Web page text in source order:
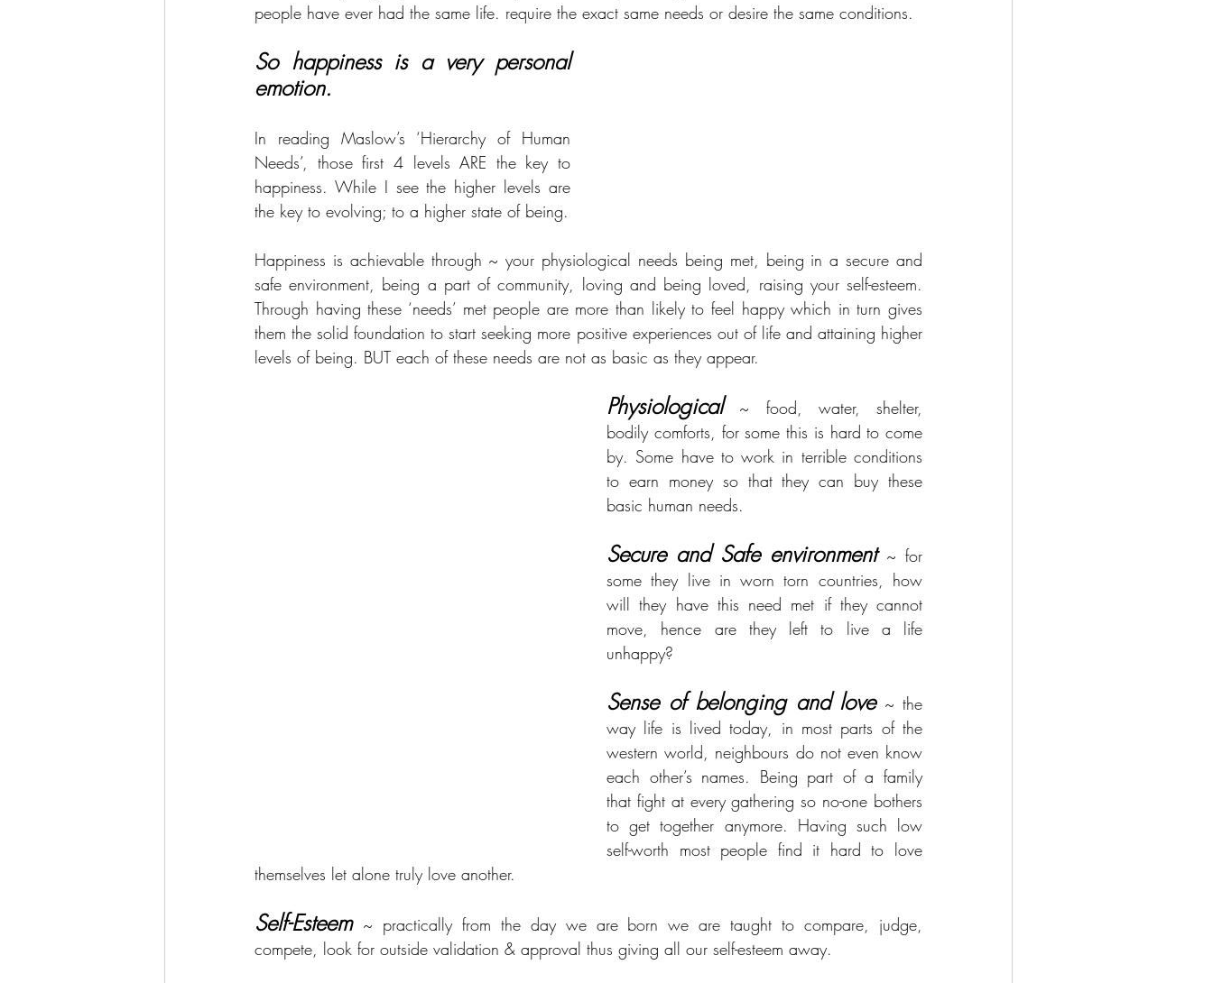
people have ever had the same life. require the exact same needs or desire the same conditions.
So happiness is a very personal
emotion.
In reading Maslow’s ‘Hierarchy of Human
Needs’, those first 4 levels ARE the key to
happiness. While I see the higher levels are
the key to evolving; to a higher state of being.
Happiness is achievable through ~ your physiological needs being met, being in a secure and
safe environment, being a part of community, loving and being loved, raising your self-esteem.
Through having these ‘needs’ met people are more than likely to feel happy which in turn gives
them the solid foundation to start seeking more positive experiences out of life and attaining higher
levels of being. BUT each of these needs are not as basic as they appear.
Physiological ~ food, water, shelter,
bodily comforts, for some this is hard to come
by. Some have to work in terrible conditions
to earn money so that they can buy these
basic human needs.
Secure and Safe environment ~ for
some they live in worn torn countries, how
will they have this need met if they cannot
move, hence are they left to live a life
unhappy?
Sense of belonging and love ~ the
way life is lived today, in most parts of the
western world, neighbours do not even know
each other’s names. Being part of a family
that fight at every gathering so no-one bothers
to get together anymore. Having such low
self-worth most people find it hard to love
themselves let alone truly love another.
Self-Esteem ~ practically from the day we are born we are taught to compare, judge,
compete, look for outside validation & approval thus giving all our self-esteem away.